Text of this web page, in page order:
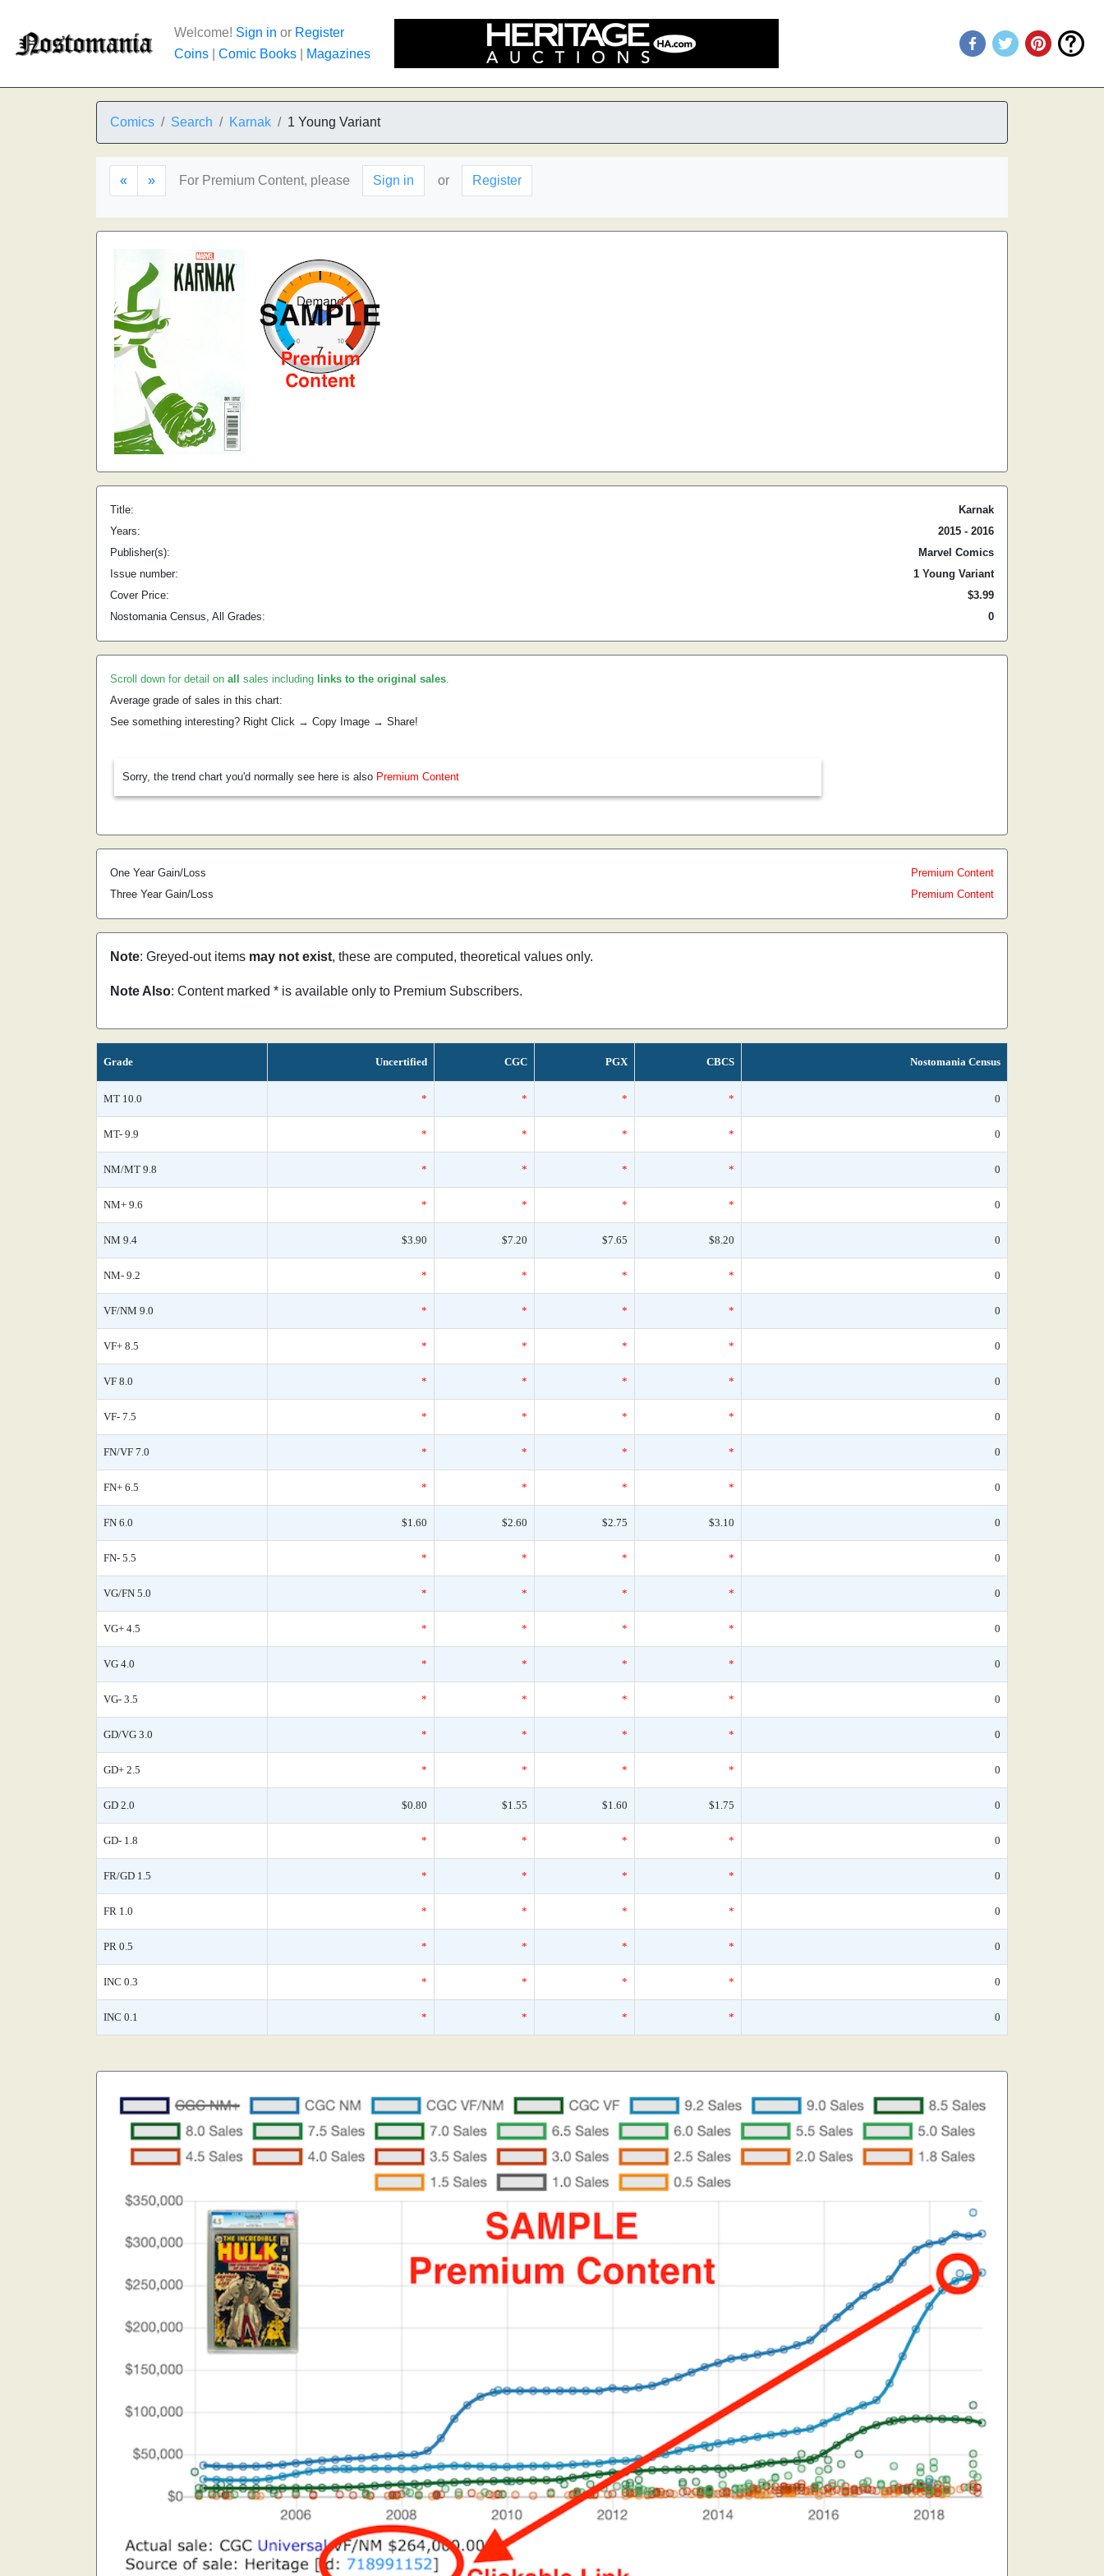
Welcome! Sign in or Register
Coins
Comic Books Magazines
Comics Search Karnak 1 Young Variant
« » For Premium Content, please Sign in or Register
Title:
Karnak
Years:
2015 - 2016
Publisher(s):
Marvel Comics
Issue number:
1 Young Variant
Cover Price:
$3.99
Nostomania Census, All Grades:
0
Scroll down for detail on all sales including links to the original sales.
Average grade of sales in this chart:
See something interesting? Right Click → Copy Image → Share!
Sorry, the trend chart you'd normally see here is also Premium Content
One Year Gain/Loss
Premium Content
Three Year Gain/Loss
Premium Content
Note: Greyed-out items may not exist, these are computed, theoretical values only.
Note Also: Content marked * is available only to Premium Subscribers.
Grade Uncertified CGC PGX CBCS Nostomania Census
MT 10.0 * * * * 0
MT- 9.9 * * * * 0
NM/MT 9.8 * * * * 0
NM+ 9.6 * * * * 0
NM 9.4 $3.90 $7.20 $7.65 $8.20 0
NM- 9.2 * * * * 0
VF/NM 9.0 * * * * 0
VF+ 8.5 * * * * 0
VF 8.0 * * * * 0
VF- 7.5 * * * * 0
FN/VF 7.0 * * * * 0
FN+ 6.5 * * * * 0
FN 6.0 $1.60 $2.60 $2.75 $3.10 0
FN- 5.5 * * * * 0
VG/FN 5.0 * * * * 0
VG+ 4.5 * * * * 0
VG 4.0 * * * * 0
VG- 3.5 * * * * 0
GD/VG 3.0 * * * * 0
GD+ 2.5 * * * * 0
GD 2.0 $0.80 $1.55 $1.60 $1.75 0
GD- 1.8 * * * * 0
FR/GD 1.5 * * * * 0
FR 1.0 * * * * 0
PR 0.5 * * * * 0
INC 0.3 * * * * 0
INC 0.1 * * * * 0